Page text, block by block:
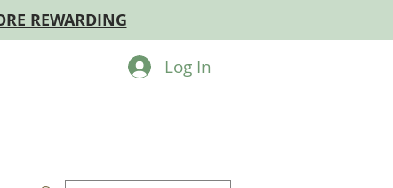
REWARDING
Log In